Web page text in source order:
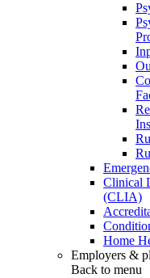
Clinical
(CLIA)
Home
Employers &
Back to menu